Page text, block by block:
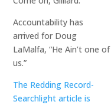
Accountability has
arrived for Doug
LaMalfa, “He Ain’t one of
us.”
The Redding Record-
Searchlight article is